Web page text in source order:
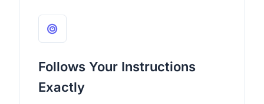
Follows Your Instructions
Exactly